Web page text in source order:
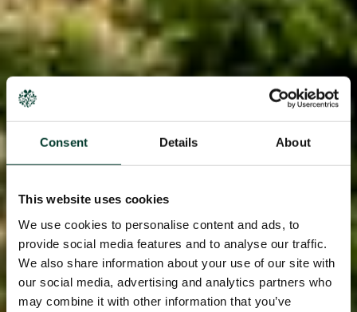
Consent Details About
This website uses cookies
We use cookies to personalise content and ads, to
provide social media features and to analyse our traffic.
We also share information about your use of our site with
our social media, advertising and analytics partners who
may combine it with other information that you’ve